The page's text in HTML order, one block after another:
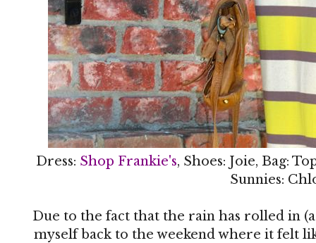
Dress: Shop Frankie's, Shoes: Joie, Bag:
Sunnies:
Due to the fact that the rain has rolled in
myself back to the weekend where it felt